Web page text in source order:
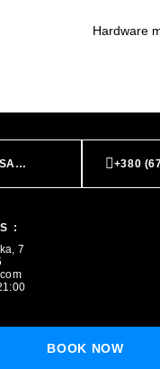
Hardware
7 +380
7
BOOK NOW